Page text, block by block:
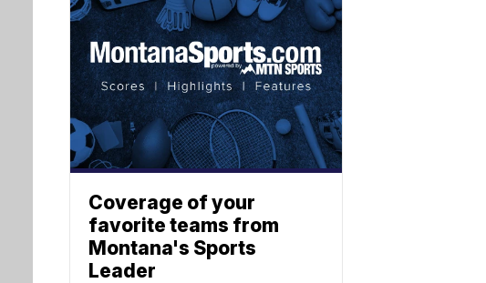
Coverage of your
favorite teams from
Montana's Sports
Leader